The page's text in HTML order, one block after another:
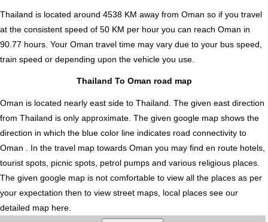
Thailand is located around 4538 KM away from Oman so if you travel
at the consistent speed of 50 KM per hour you can reach Oman in
90.77 hours. Your Oman travel time may vary due to your bus speed,
train speed or depending upon the vehicle you use.
Thailand To Oman road map
Oman is located nearly east side to Thailand. The given east direction
from Thailand is only approximate. The given google map shows the
direction in which the blue color line indicates road connectivity to
Oman . In the travel map towards Oman you may find en route hotels,
tourist spots, picnic spots, petrol pumps and various religious places.
The given google map is not comfortable to view all the places as per
your expectation then to view street maps, local places see our
detailed map here.